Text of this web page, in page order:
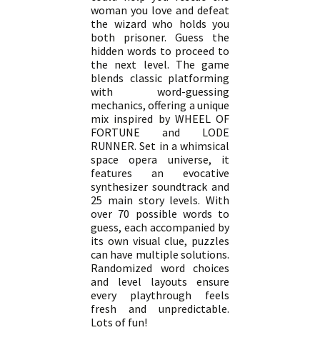
woman you love and defeat
the wizard who holds you
both prisoner. Guess the
hidden words to proceed to
the next level. The game
blends classic platforming
with word-guessing
mechanics, offering a unique
mix inspired by WHEEL OF
FORTUNE and LODE
RUNNER. Set in a whimsical
space opera universe, it
features an evocative
synthesizer soundtrack and
25 main story levels. With
over 70 possible words to
guess, each accompanied by
its own visual clue, puzzles
can have multiple solutions.
Randomized word choices
and level layouts ensure
every playthrough feels
fresh and unpredictable.
Lots of fun!